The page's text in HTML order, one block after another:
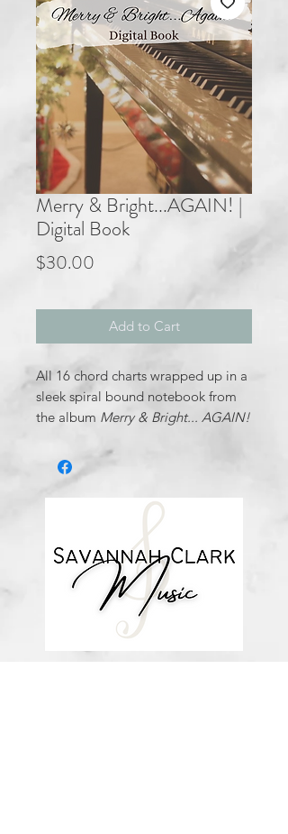
Merry & Bright...AGAIN! |
Digital Book
$30.00
Add to Cart
All 16 chord charts wrapped up in a
sleek spiral bound notebook from
the album Merry & Bright... AGAIN!
This is a digital download.
*You’ll receive a confirmation email
after you purchase, with a link to
download the file (double-check the
spelling of your email address when
checking out! ) Downloadable
products are non-refundable. Links
DO expire after 72 hours and will